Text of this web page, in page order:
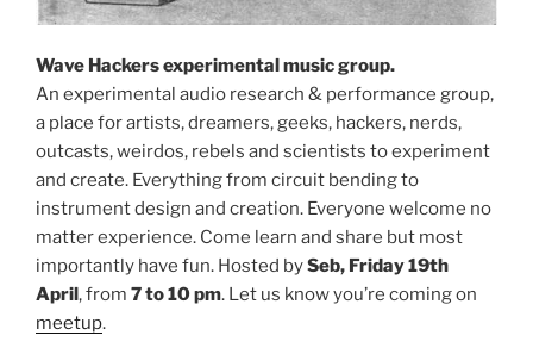
Wave Hackers experimental music group.
An experimental audio research & performance group,
a place for artists, dreamers, geeks, hackers, nerds,
outcasts, weirdos, rebels and scientists to experiment
and create. Everything from circuit bending to
instrument design and creation. Everyone welcome no
matter experience. Come learn and share but most
importantly have fun. Hosted bySeb, Friday 19th
April, from 7 to 10 pm. Let us know you’re coming on
meetup.